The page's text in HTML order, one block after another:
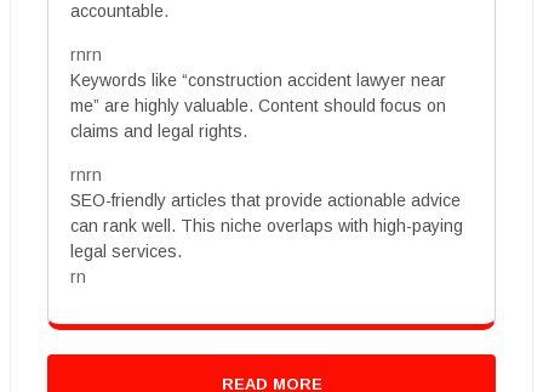
accountable.
rnrn
Keywords like “construction accident lawyer near
me” are highly valuable. Content should focus on
claims and legal rights.
rnrn
SEO-friendly articles that provide actionable advice
can rank well. This niche overlaps with high-paying
legal services.
rn
READ MORE